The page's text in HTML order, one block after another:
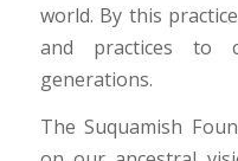
world. By this
and practices to
generations.
The Suquamish